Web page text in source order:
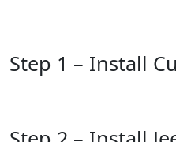
Step 1 – Install